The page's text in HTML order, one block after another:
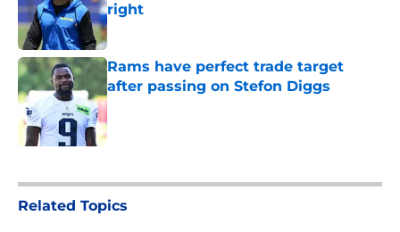
right
Published by on Invalid Date
Rams have perfect trade target
after passing on Stefon Diggs
Published by on Invalid Date
Related Topics